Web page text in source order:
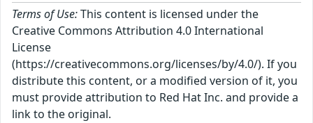
Terms of Use:This content is licensed under the
Creative Commons Attribution 4.0 International
License
(https://creativecommons.org/licenses/by/4.0/). If you
distribute this content, or a modified version of it, you
must provide attribution to Red Hat Inc. and provide a
link to the original.